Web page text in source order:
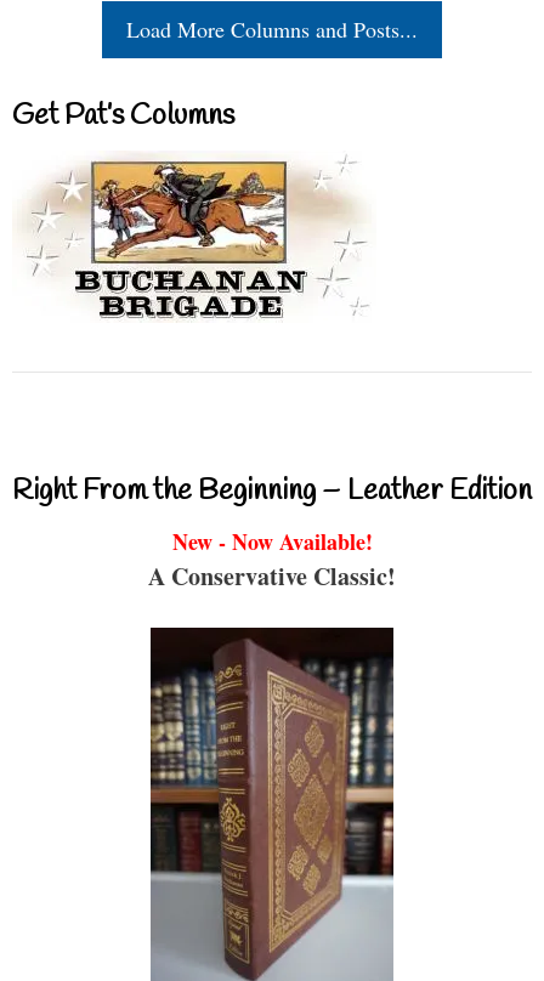
Load More Columns and Posts...
Get Pat’s Columns
Right From the Beginning – Leather Edition
New - Now Available!
A Conservative Classic!